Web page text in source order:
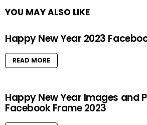
YOU MAY ALSO LIKE
Happy New Year 2023
READ MORE
Happy New Year Images and
Facebook Frame 2023